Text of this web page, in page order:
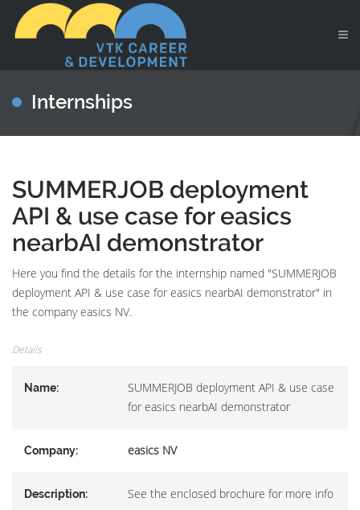
Internships
SUMMERJOB deployment
API & use case for easics
nearbAI demonstrator
Here you find the details for the internship named "SUMMERJOB
deployment API & use case for easics nearbAI demonstrator" in
the company easics NV.
Details
Name:
SUMMERJOB deployment API & use case
for easics nearbAI demonstrator
Company: easics NV
Description: See the enclosed brochure for more info